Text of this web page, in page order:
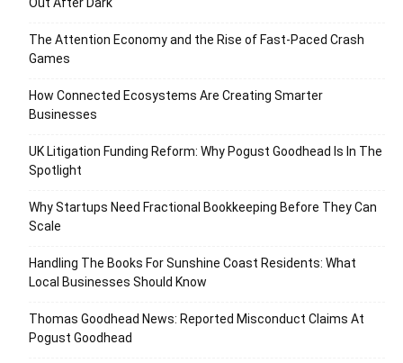
The Attention Economy and the Rise of Fast-Paced Crash
Games
How Connected Ecosystems Are Creating Smarter
Businesses
UK Litigation Funding Reform: Why Pogust Goodhead Is In The
Spotlight
Why Startups Need Fractional Bookkeeping Before They Can
Scale
Handling The Books For Sunshine Coast Residents: What
Local Businesses Should Know
Thomas Goodhead News: Reported Misconduct Claims At
Pogust Goodhead